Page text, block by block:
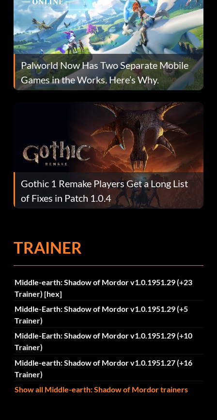
Palworld Now Has Two Separate Mobile
Games in the Works. Here’s Why.
Gothic 1 Remake Players Get a Long List
of Fixes in Patch 1.0.4
TRAINER
Middle-earth: Shadow of Mordor v1.0.1951.29 (+23
Trainer) [hex]
Middle-Earth: Shadow of Mordor v1.0.1951.29 (+5
Trainer)
Middle-Earth: Shadow of Mordor v1.0.1951.29 (+10
Trainer)
Middle-earth: Shadow of Mordor v1.0.1951.27 (+16
Trainer)
Show all Middle-earth: Shadow of Mordor trainers